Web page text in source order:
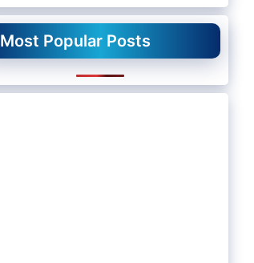
Most Popular Posts